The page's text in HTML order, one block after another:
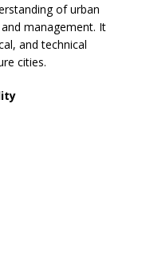
of urban
management. It
and technical
cities.